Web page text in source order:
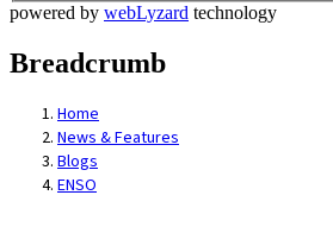
powered by webLyzard technology
Breadcrumb
Home
News & Features
Blogs
ENSO